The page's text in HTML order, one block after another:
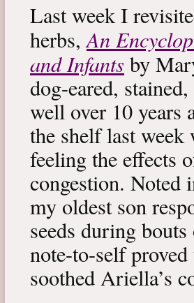
Last week I
herbs,An
and Infants by
dog-eared,
well over 10
the shelf last week
feeling the effects
congestion. Noted
my oldest son
seeds during
note-to-self
soothed Ariella’s